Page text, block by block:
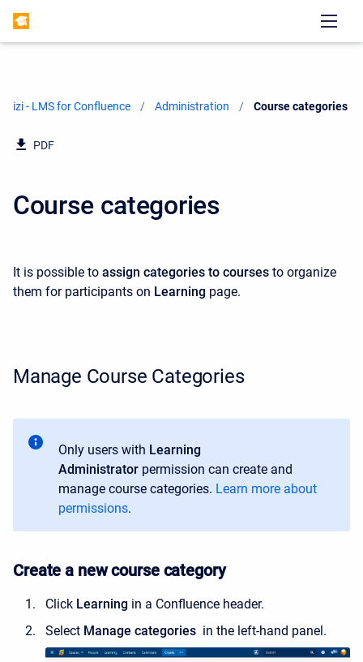
izi - LMS for Confluence Administration Current:
Course categories
PDF
Course categories
It is possible to assign categories to courses to organize
them for participants on Learning page.
Manage Course Categories
Only users with Learning
Administrator permission can create and
manage course categories. Learn more about
permissions.
Create a new course category
Click Learning in a Confluence header.
Select Manage categories in the left-hand panel.